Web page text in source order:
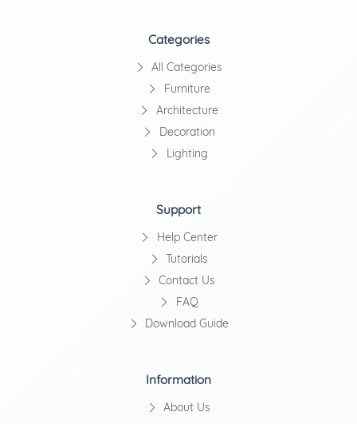
Categories
All Categories
Furniture
Architecture
Decoration
Lighting
Support
Help Center
Tutorials
Contact Us
FAQ
Download Guide
Information
About Us